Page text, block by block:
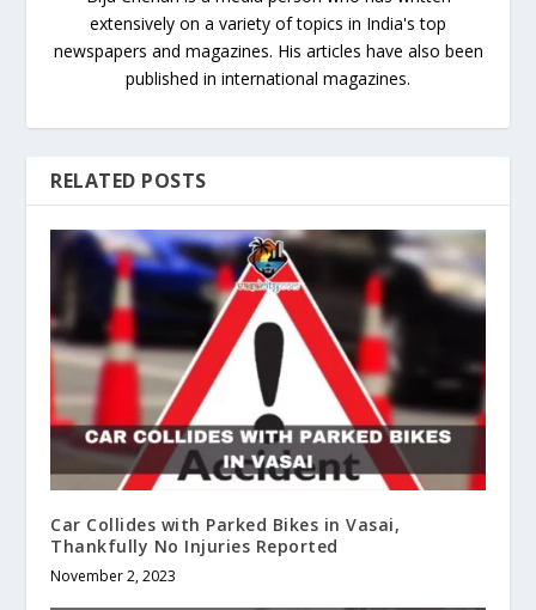
extensively on a variety of topics in India's top
newspapers and magazines. His articles have also been
published in international magazines.
RELATED POSTS
Car Collides with Parked Bikes in Vasai,
Thankfully No Injuries Reported
November 2, 2023